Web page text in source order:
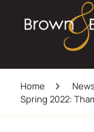
Home
Spring 2022: